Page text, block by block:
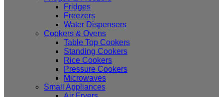
Fridges
Freezers
Water Dispensers
Cookers & Ovens
Table Top Cookers
Standing Cookers
Rice Cookers
Pressure Cookers
Microwaves
Small Appliances